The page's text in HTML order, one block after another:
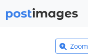
Zoom